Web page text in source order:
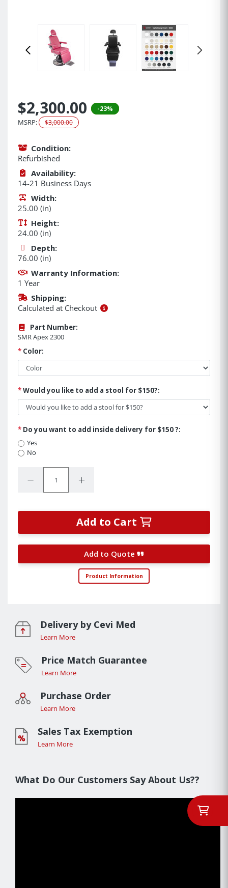
$2,300.00 -23%
MSRP: $3,000.00
Condition:
Refurbished
Availability:
14-21 Business Days
Width:
25.00 (in)
Height:
24.00 (in)
Depth:
76.00 (in)
Warranty Information:
1 Year
Shipping:
Calculated at Checkout
Part Number:
SMR Apex 2300
* Color:
*Would you like to add a stool for $150?:
* Do you want to add inside delivery for $150 ?:
Yes
No
Decrease Quantity:Increase Quantity:
Add to Cart
Add to Quote
Product Information
Delivery by Cevi Med
Learn More
Price Match Guarantee
Learn More
Purchase Order
Learn More
Sales Tax Exemption
Learn More
What Do Our Customers Say About Us??